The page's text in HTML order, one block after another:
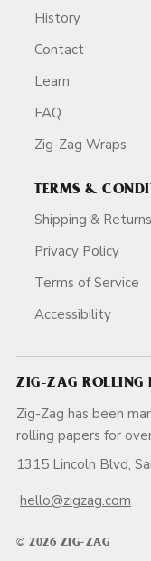
History
Contact
Learn
FAQ
Zig-Zag Wraps
TERMS &
Shipping & Returns
Privacy Policy
Terms of Service
Accessibility
ZIG-ZAG ROLLING
Zig-Zag has been
rolling
1315 Lincoln Blvd,
hello@zigzag.com
© 2026 ZIG-ZAG